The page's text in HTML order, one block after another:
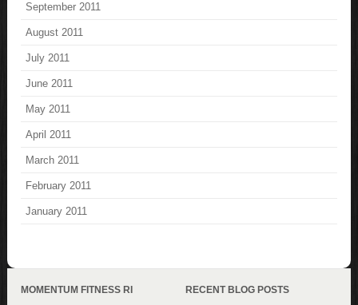
September 2011
August 2011
July 2011
June 2011
May 2011
April 2011
March 2011
February 2011
January 2011
MOMENTUM FITNESS RI RECENT BLOG POSTS